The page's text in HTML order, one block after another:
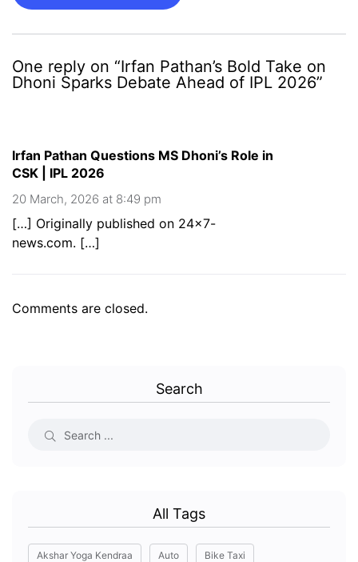
One reply on “Irfan Pathan’s Bold Take on
Dhoni Sparks Debate Ahead of IPL 2026”
Irfan Pathan Questions MS Dhoni’s Role in
CSK | IPL 2026
20 March, 2026 at 8:49 pm
[…] Originally published on 24×7-
news.com. […]
Comments are closed.
Search
All Tags
Akshar Yoga Kendraa Auto Bike Taxi